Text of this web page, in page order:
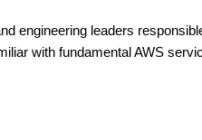
engineering leaders
with fundamental AWS